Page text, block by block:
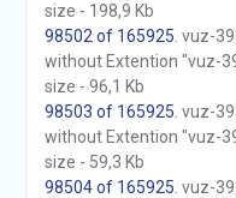
size - 198,9 Kb
98502 of 165925 . vuz-
without Extention "vuz-
size - 96,1 Kb
98503 of 165925 . vuz-
without Extention "vuz-
size - 59,3 Kb
98504 of 165925 . vuz-